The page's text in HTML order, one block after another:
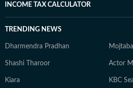
INCOME TAX CALCULATOR
TRENDING NEWS
Dharmendra Pradhan
Shashi Tharoor Actor
Kiara KBC